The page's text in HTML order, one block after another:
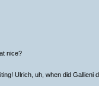
nice?
Ulrich, uh, when did Gallieni